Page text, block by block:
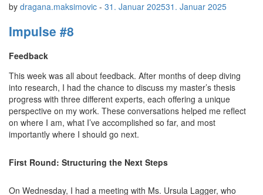
by dragana.maksimovic - 31. Januar 202531. Januar 2025
Impulse #8
Feedback
This week was all about feedback. After months of deep diving
into research, I had the chance to discuss my master’s thesis
progress with three different experts, each offering a unique
perspective on my work. These conversations helped me reflect
on where I am, what I’ve accomplished so far, and most
importantly where I should go next.
First Round: Structuring the Next Steps
On Wednesday, I had a meeting with Ms. Ursula Lagger, who